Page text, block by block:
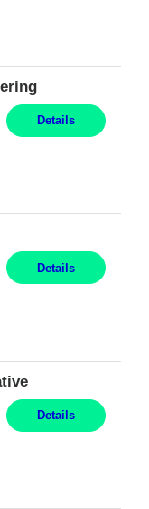
Details
Details
Details